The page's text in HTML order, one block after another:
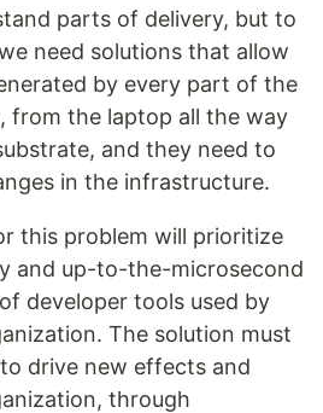
parts of delivery, but to
need solutions that allow
by every part of the
from the laptop all the way
and they need to
in the infrastructure.
this problem will prioritize
and up-to-the-microsecond
developer tools used by
The solution must
drive new effects and
through